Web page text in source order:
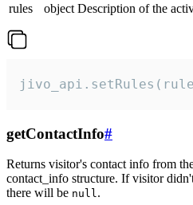
rules
object Description of the
getContactInfo#
Returns visitor's contact info from
contact_info structure. If visitor
there will be null.